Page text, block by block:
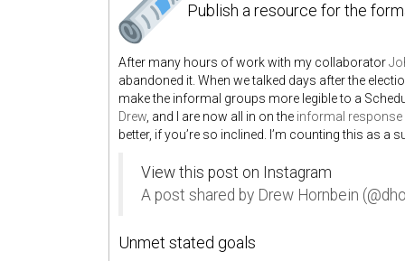
Publish a resource for the
After many hours of work with my collaborator
abandoned it. When we talked days after the
make the informal groups more legible to a
Drew, and I are now all in on the informal response
better, if you’re so inclined. I’m counting this as
View this post on Instagram
A post shared by Drew Hornbein
Unmet stated goals